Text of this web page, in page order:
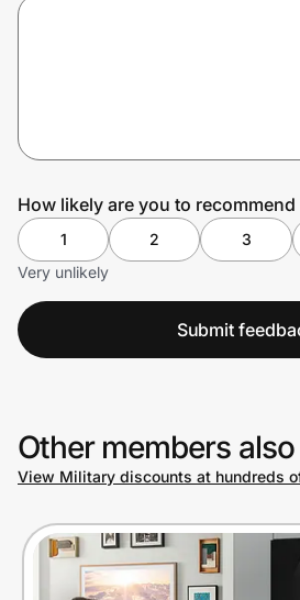
How likely are you to recommend
1 2 3
Very unlikely
Submit
Other members
View Military discounts at hundreds